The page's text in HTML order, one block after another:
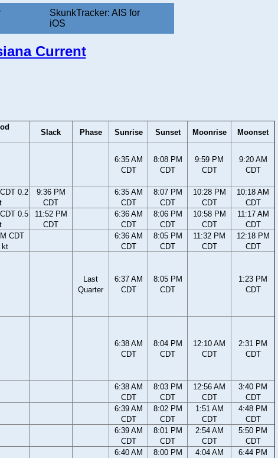
SkunkTracker: AIS for
iOS
Current
Slack Phase Sunrise Sunset Moonrise Moonset
6:35 AM
CDT
8:08 PM
CDT
9:59 PM
CDT
9:20 AM
CDT
0.2
9:36 PM
CDT
6:35 AM
CDT
8:07 PM
CDT
10:28 PM
CDT
10:18 AM
CDT
0.5
11:52 PM
CDT
6:36 AM
CDT
8:06 PM
CDT
10:58 PM
CDT
11:17 AM
CDT
CDT
kt
6:36 AM
CDT
8:05 PM
CDT
11:32 PM
CDT
12:18 PM
CDT
Last
Quarter
6:37 AM
CDT
8:05 PM
CDT
1:23 PM
CDT
6:38 AM
CDT
8:04 PM
CDT
12:10 AM
CDT
2:31 PM
CDT
6:38 AM
CDT
8:03 PM
CDT
12:56 AM
CDT
3:40 PM
CDT
6:39 AM
CDT
8:02 PM
CDT
1:51 AM
CDT
4:48 PM
CDT
6:39 AM
CDT
8:01 PM
CDT
2:54 AM
CDT
5:50 PM
CDT
6:40 AM
8:00 PM
4:04 AM
6:44 PM